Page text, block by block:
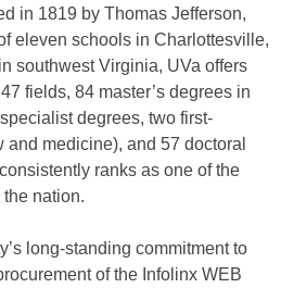
in 1819 by Thomas Jefferson,
eleven schools in Charlottesville,
southwest Virginia, UVa offers
fields, 84 master’s degrees in
degrees, two first-
medicine), and 57 doctoral
ranks as one of the
nation.
long-standing commitment to
of the Infolinx WEB